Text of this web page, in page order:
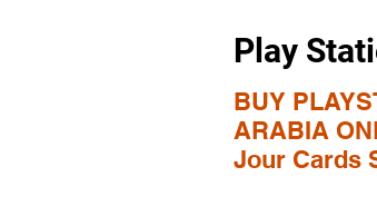
Play
BUY
ARABIA
Jour Cards